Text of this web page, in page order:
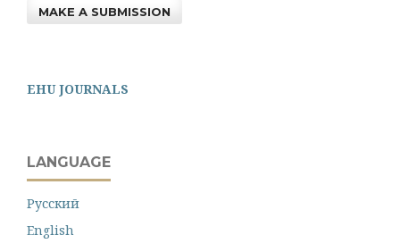
MAKE A SUBMISSION
EHU JOURNALS
LANGUAGE
Русский
English